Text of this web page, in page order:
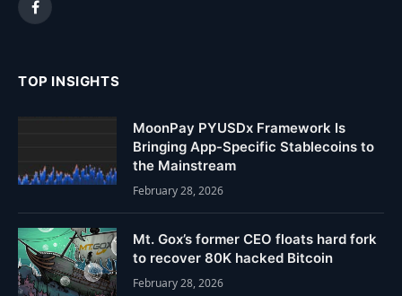
Facebook
TOP INSIGHTS
MoonPay PYUSDx Framework Is
Bringing App-Specific Stablecoins to
the Mainstream
February 28, 2026
Mt. Gox’s former CEO floats hard fork
to recover 80K hacked Bitcoin
February 28, 2026